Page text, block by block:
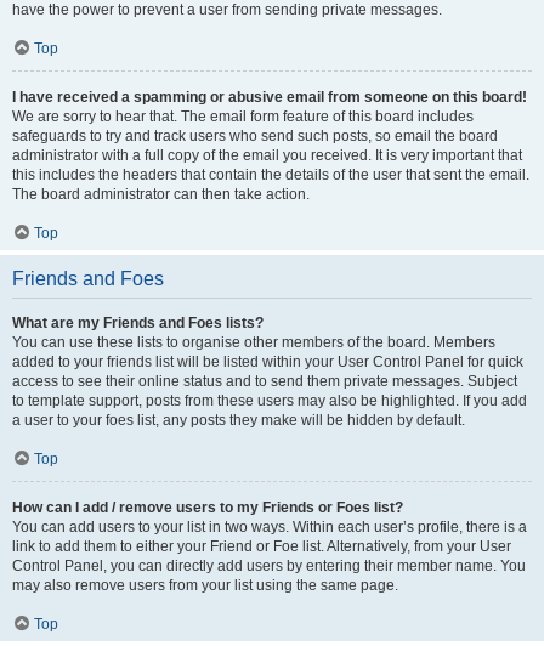
have the power to prevent a user from sending private messages.
Top
I have received a spamming or abusive email from someone on this board!
We are sorry to hear that. The email form feature of this board includes
safeguards to try and track users who send such posts, so email the board
administrator with a full copy of the email you received. It is very important that
this includes the headers that contain the details of the user that sent the email.
The board administrator can then take action.
Top
Friends and Foes
What are my Friends and Foes lists?
You can use these lists to organise other members of the board. Members
added to your friends list will be listed within your User Control Panel for quick
access to see their online status and to send them private messages. Subject
to template support, posts from these users may also be highlighted. If you add
a user to your foes list, any posts they make will be hidden by default.
Top
How can I add / remove users to my Friends or Foes list?
You can add users to your list in two ways. Within each user’s profile, there is a
link to add them to either your Friend or Foe list. Alternatively, from your User
Control Panel, you can directly add users by entering their member name. You
may also remove users from your list using the same page.
Top